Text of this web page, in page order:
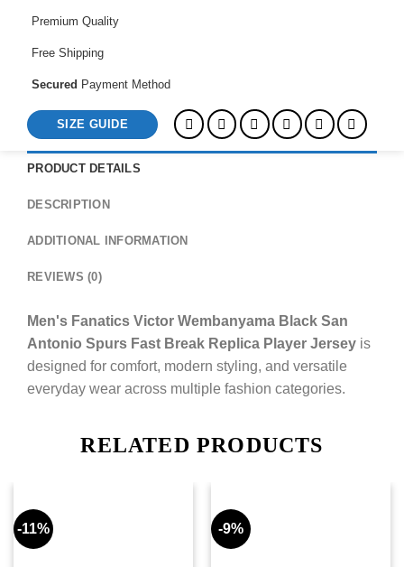
Fast
Player
quantity
Premium Quality
Free Shipping
Secured Payment Method
SIZE GUIDE
PRODUCT DETAILS
DESCRIPTION
ADDITIONAL INFORMATION
REVIEWS (0)
Men's Fanatics Victor Wembanyama Black San
Antonio Spurs Fast Break Replica Player Jersey is
designed for comfort, modern styling, and versatile
everyday wear across multiple fashion categories.
RELATED PRODUCTS
-11% -9%